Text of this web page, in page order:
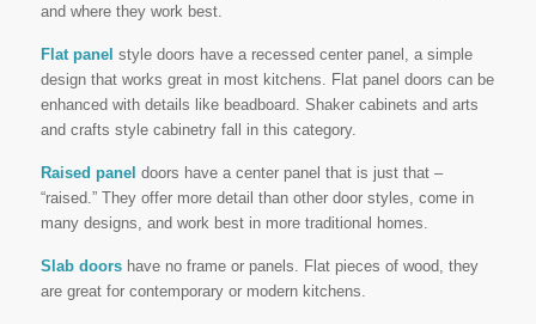
and where they work best.
Flat panel style doors have a recessed center panel, a simple
design that works great in most kitchens. Flat panel doors can be
enhanced with details like beadboard. Shaker cabinets and arts
and crafts style cabinetry fall in this category.
Raised panel doors have a center panel that is just that –
“raised.” They offer more detail than other door styles, come in
many designs, and work best in more traditional homes.
Slab doorshave no frame or panels. Flat pieces of wood, they
are great for contemporary or modern kitchens.